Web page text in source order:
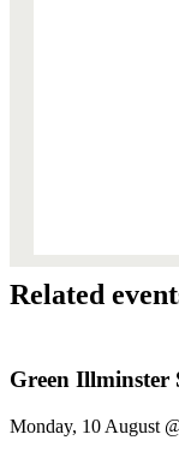
Related
Green Illminster
Monday, 10 August